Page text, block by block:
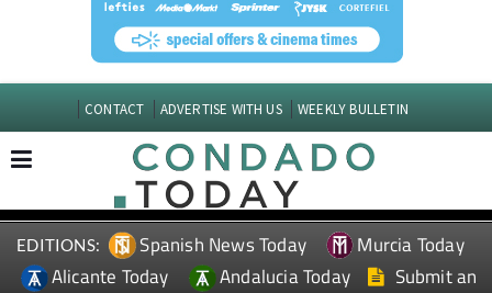
CONTACT ADVERTISE WITH US WEEKLY BULLETIN
EDITIONS: Spanish News Today
Murcia Today
Alicante Today
Andalucia Today
Submit an